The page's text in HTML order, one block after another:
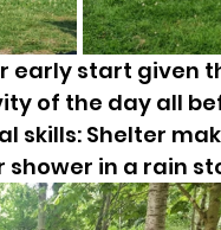
early start given
of the day all
skills: Shelter
in a rain